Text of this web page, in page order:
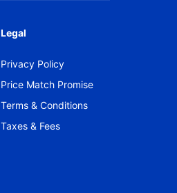
Legal
Privacy Policy
Price Match Promise
Terms & Conditions
Taxes & Fees